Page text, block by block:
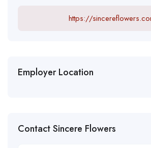
https://
Employer Location
Contact Sincere Flowers